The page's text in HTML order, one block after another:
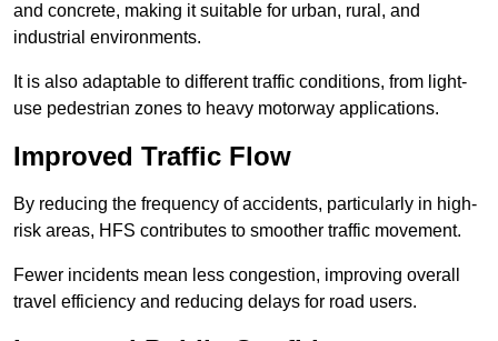
and concrete, making it suitable for urban, rural, and
industrial environments.
It is also adaptable to different traffic conditions, from light-
use pedestrian zones to heavy motorway applications.
Improved Traffic Flow
By reducing the frequency of accidents, particularly in high-
risk areas, HFS contributes to smoother traffic movement.
Fewer incidents mean less congestion, improving overall
travel efficiency and reducing delays for road users.